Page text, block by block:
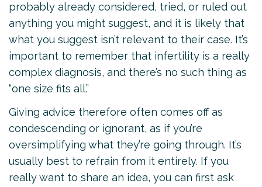
probably already considered, tried, or ruled out
anything you might suggest, and it is likely that
what you suggest isn’t relevant to their case. It’s
important to remember that infertility is a really
complex diagnosis, and there’s no such thing as
“one size fits all.”
Giving advice therefore often comes off as
condescending or ignorant, as if you’re
oversimplifying what they’re going through. It’s
usually best to refrain from it entirely. If you
really want to share an idea, you can first ask